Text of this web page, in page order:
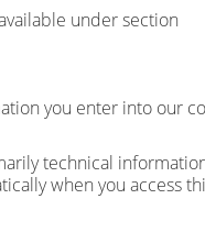
under section
you enter into our
technical
when you access